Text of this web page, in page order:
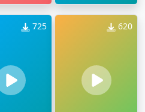
725 620